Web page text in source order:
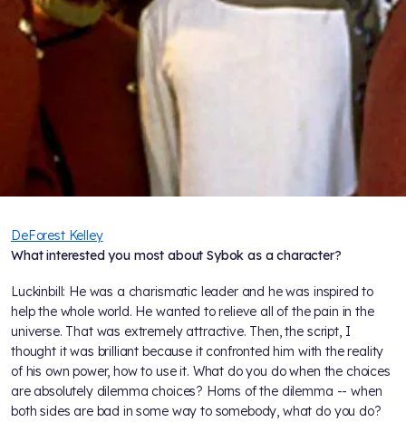
DeForest Kelley
What interested you most about Sybok as a character?
Luckinbill: He was a charismatic leader and he was inspired to
help the whole world. He wanted to relieve all of the pain in the
universe. That was extremely attractive. Then, the script, I
thought it was brilliant because it confronted him with the reality
of his own power, how to use it. What do you do when the choices
are absolutely dilemma choices? Horns of the dilemma -- when
both sides are bad in some way to somebody, what do you do?